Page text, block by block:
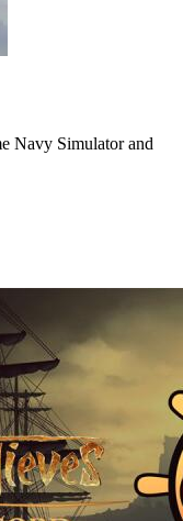
Navy Simulator and